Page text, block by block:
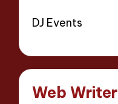
DJ Events
Web Writer